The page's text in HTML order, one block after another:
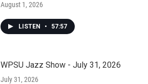
August 1, 2026
LISTEN • 57:57
WPSU Jazz Show - July 31, 2026
July 31, 2026